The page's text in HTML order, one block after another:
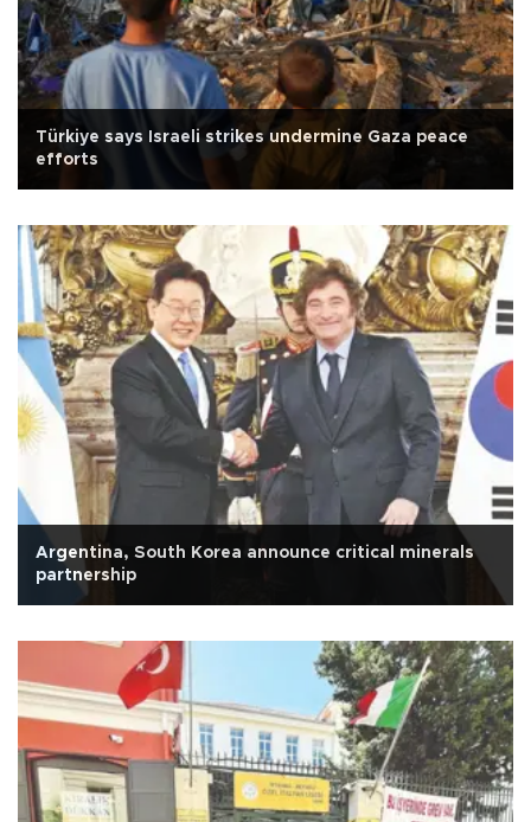
Türkiye says Israeli strikes undermine Gaza peace
efforts
Argentina, South Korea announce critical minerals
partnership